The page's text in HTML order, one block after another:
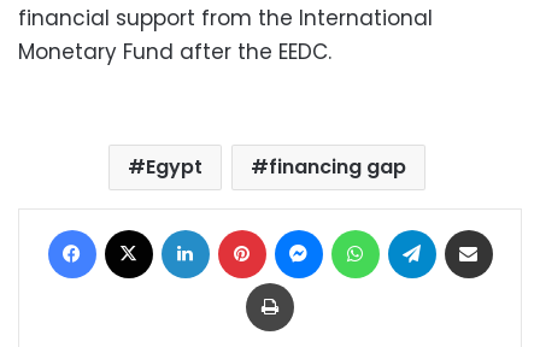
financial support from the International
Monetary Fund after the EEDC.
Egypt financing gap
Facebook LinkedIn Pinterest MessengerWhatsAppTelegram
Print